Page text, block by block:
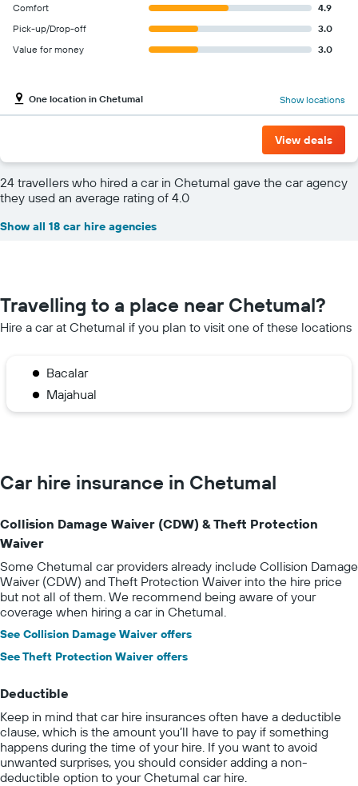
Comfort
4.9
Pick-up/Drop-off
3.0
Value for money
3.0
One location in Chetumal Show locations
View deals
24 travellers who hired a car in Chetumal gave the car agency
they used an average rating of 4.0
Show all 18 car hire agencies
Travelling to a place near Chetumal?
Hire a car at Chetumal if you plan to visit one of these locations
Bacalar
Majahual
Car hire insurance in Chetumal
Collision Damage Waiver (CDW) & Theft Protection
Waiver
Some Chetumal car providers already include Collision Damage
Waiver (CDW) and Theft Protection Waiver into the hire price
but not all of them. We recommend being aware of your
coverage when hiring a car in Chetumal.
See Collision Damage Waiver offers
See Theft Protection Waiver offers
Deductible
Keep in mind that car hire insurances often have a deductible
clause, which is the amount you’ll have to pay if something
happens during the time of your hire. If you want to avoid
unwanted surprises, you should consider adding a non-
deductible option to your Chetumal car hire.